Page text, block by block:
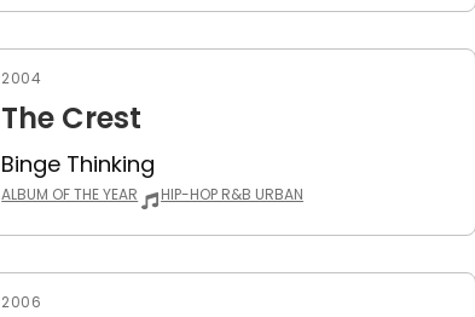
2004
The Crest
Binge Thinking
ALBUM OF THE YEAR HIP-HOP R&B URBAN
2006